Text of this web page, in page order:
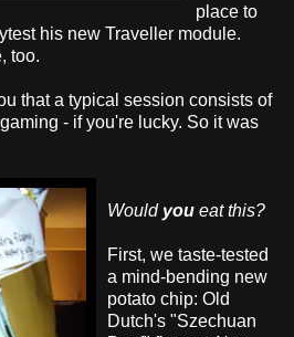
place to
his new Traveller module.
too.
that a typical session consists of
- if you're lucky. So it was
Would you eat this?
First, we taste-tested
a mind-bending new
potato chip: Old
Dutch's "Szechuan